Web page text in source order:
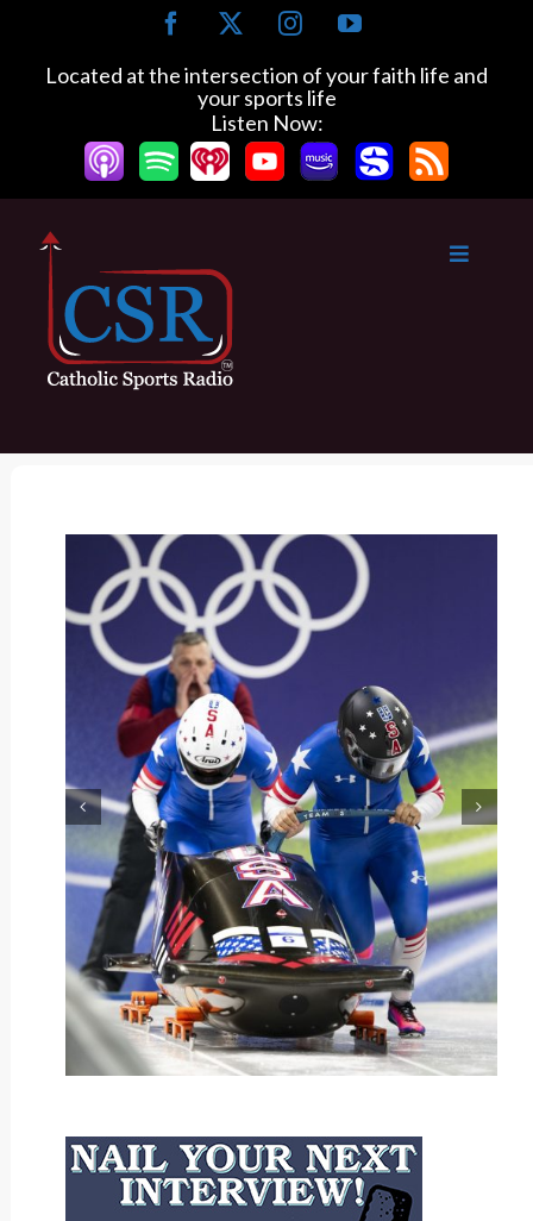
c
o
o
I
s
t
a
g
r
a
Y
u
b
e
Located at the intersection of your faith life and
your sports life
Listen Now: